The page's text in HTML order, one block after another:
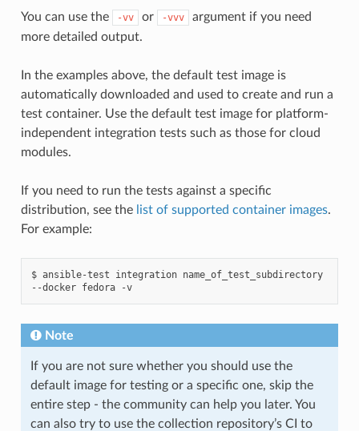
You can use the -vv or -vvv
argument if you need
more detailed output.
In the examples above, the default test image is
automatically downloaded and used to create and run a
test container. Use the default test image for platform-
independent integration tests such as those for cloud
modules.
If you need to run the tests against a specific
distribution, see the list of supported container images.
For example:
$ ansible-test integration name_of_test_subdirectory
--docker fedora -v
Note
If you are not sure whether you should use the
default image for testing or a specific one, skip the
entire step - the community can help you later. You
can also try to use the collection repository’s CI to